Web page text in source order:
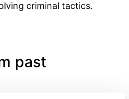
criminal tactics.
past